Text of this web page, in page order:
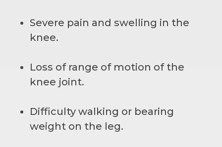
Severe pain and swelling in the
knee.
Loss of range of motion of the
knee joint.
Difficulty walking or bearing
weight on the leg.